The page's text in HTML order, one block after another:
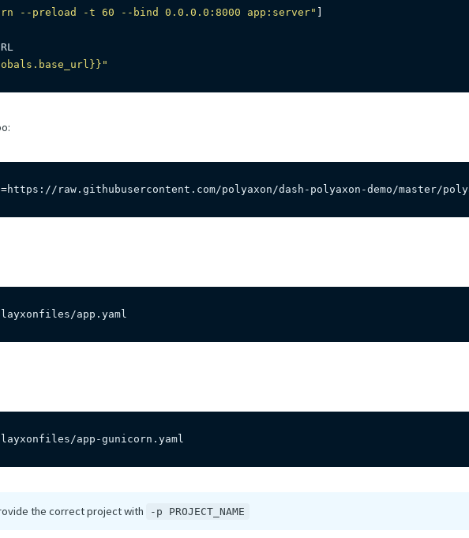
--preload -t 60 --bind 0.0.0.0:8000 app:server"
=https://raw.githubusercontent.com/polyaxon/dash-polyaxon-demo/master/
app.yaml
app-gunicorn.yaml
the correct project with -p PROJECT_NAME